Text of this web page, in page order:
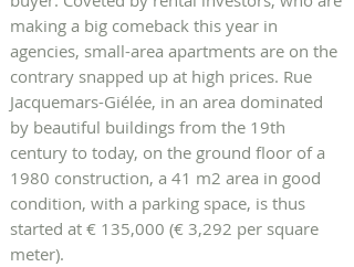
making a big comeback this year in
agencies, small-area apartments are on the
contrary snapped up at high prices. Rue
Jacquemars-Giélée, in an area dominated
by beautiful buildings from the 19th
century to today, on the ground floor of a
1980 construction, a 41 m2 area in good
condition, with a parking space, is thus
started at € 135,000 (€ 3,292 per square
meter).